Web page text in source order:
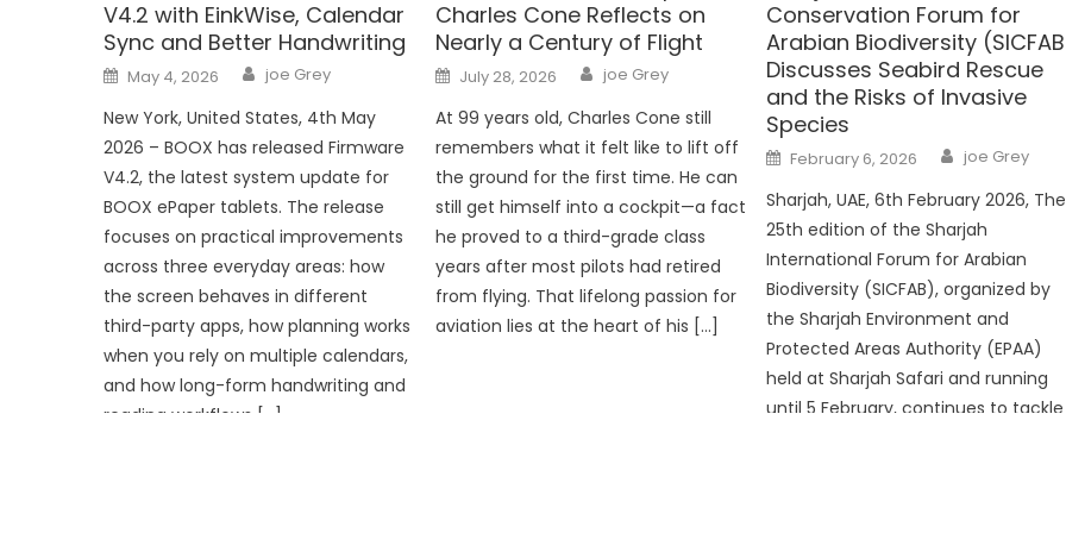
V4.2 with EinkWise, Calendar
Sync and Better Handwriting
Posted
on
May 4, 2026 Author
joe Grey
New York, United States, 4th May
2026 – BOOX has released Firmware
V4.2, the latest system update for
BOOX ePaper tablets. The release
focuses on practical improvements
across three everyday areas: how
the screen behaves in different
third-party apps, how planning works
when you rely on multiple calendars,
and how long-form handwriting and
reading workflows […]
Charles Cone Reflects on
Nearly a Century of Flight
Posted
on
July 28, 2026 Author
joe Grey
At 99 years old, Charles Cone still
remembers what it felt like to lift off
the ground for the first time. He can‌
still get himself into a cockpit—a fact
he proved to a third-grade class
years after most pilots had retired
from flying. That lifelong passion for
aviation lies at the heart of his […]
Conservation Forum for
Arabian Biodiversity
Discusses Seabird Rescue
and the Risks of Invasive
Species
Posted
on
February 6, 2026 Author
joe Grey
Sharjah, UAE, 6th February 2026, The
25th edition of the Sharjah
International Forum for Arabian
Biodiversity (SICFAB), organized by
the Sharjah Environment and
Protected Areas Authority (EPAA)
held at Sharjah Safari and running
until 5 February, continues to tackle